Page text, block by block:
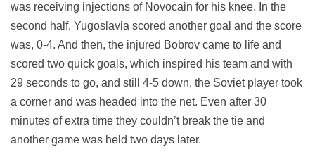
was receiving injections of Novocain for his knee. In the
second half, Yugoslavia scored another goal and the score
was, 0-4. And then, the injured Bobrov came to life and
scored two quick goals, which inspired his team and with
29 seconds to go, and still 4-5 down, the Soviet player took
a corner and was headed into the net. Even after 30
minutes of extra time they couldn’t break the tie and
another game was held two days later.